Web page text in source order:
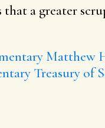
a greater
Matthew
Treasury of